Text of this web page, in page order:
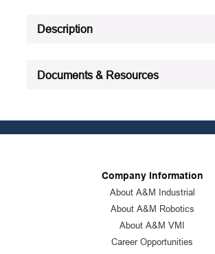
Description
Documents & Resources
Company Information
About A&M Industrial
About A&M Robotics
About A&M VMI
Career Opportunities